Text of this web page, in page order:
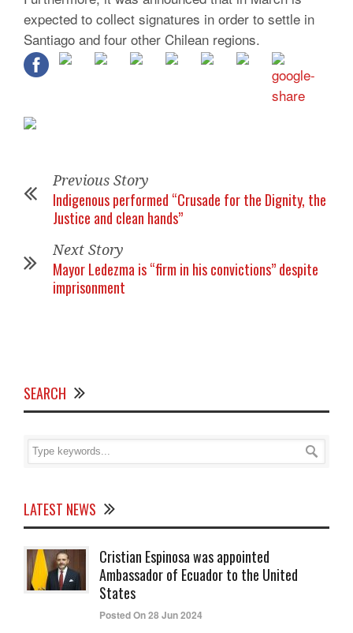
expected to collect signatures in order to settle in
Santiago and four other Chilean regions.
Previous Story
Indigenous performed “Crusade for the Dignity, the
Justice and clean hands”
Next Story
Mayor Ledezma is “firm in his convictions” despite
imprisonment
SEARCH
LATEST NEWS
Cristian Espinosa was appointed
Ambassador of Ecuador to the United
States
Posted On 28 Jun 2024